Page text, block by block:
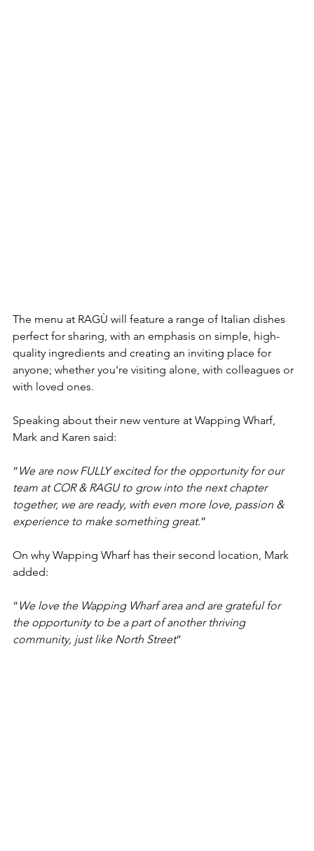
The menu at RAGÙ will feature a range of Italian dishes
perfect for sharing, with an emphasis on simple, high-
quality ingredients and creating an inviting place for
anyone; whether you're visiting alone, with colleagues or
with loved ones.
Speaking about their new venture at Wapping Wharf,
Mark and Karen said:
“ We are now FULLY excited for the opportunity for our
team at COR & RAGU to grow into the next chapter
together, we are ready, with even more love, passion &
experience to make something great.”
On why Wapping Wharf has their second location, Mark
added:
“ We love the Wapping Wharf area and are grateful for
the opportunity to be a part of another thriving
community, just like North Street”